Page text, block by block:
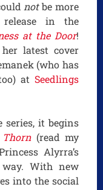
notbe more
in the
at the Door!
latest cover
(who has
at Seedlings
it begins
Thorn (read my
Alyrra’s
With new
into the social